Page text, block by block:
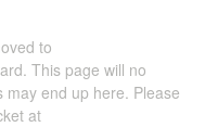
to
This page will no
end up here. Please
at